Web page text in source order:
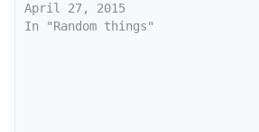
April 27, 2015
In "Random things"